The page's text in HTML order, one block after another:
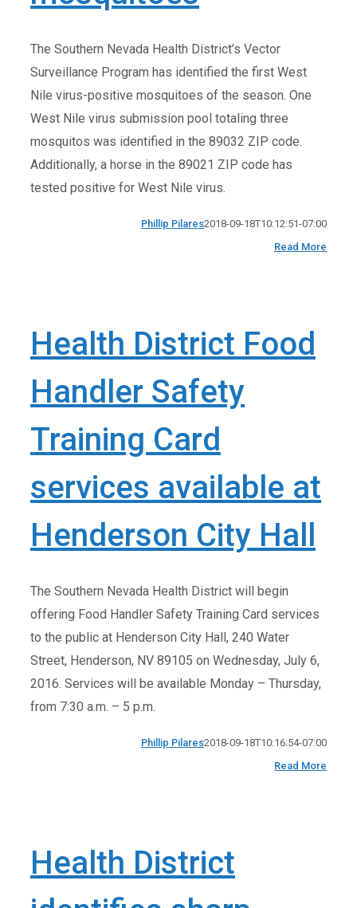
The Southern Nevada Health District’s Vector
Surveillance Program has identified the first West
Nile virus-positive mosquitoes of the season. One
West Nile virus submission pool totaling three
mosquitos was identified in the 89032 ZIP code.
Additionally, a horse in the 89021 ZIP code has
tested positive for West Nile virus.
Phillip Pilares2018-09-18T10:12:51-07:00
Read More
Health District Food
Handler Safety
Training Card
services available at
Henderson City Hall
The Southern Nevada Health District will begin
offering Food Handler Safety Training Card services
to the public at Henderson City Hall, 240 Water
Street, Henderson, NV 89105 on Wednesday, July 6,
2016. Services will be available Monday – Thursday,
from 7:30 a.m. – 5 p.m.
Phillip Pilares2018-09-18T10:16:54-07:00
Read More
Health District